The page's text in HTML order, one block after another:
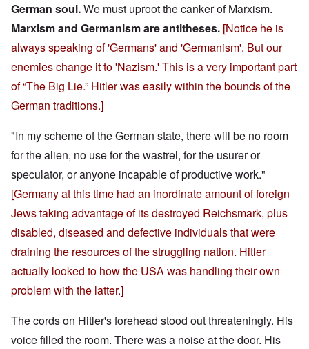
German soul.We must uproot the canker of Marxism.
Marxism and Germanism are antitheses. [Notice he is
always speaking of 'Germans' and 'Germanism'. But our
enemies change it to 'Nazism.' This is a very important part
of “The Big Lie.” Hitler was easily within the bounds of the
German traditions.]
"In my scheme of the German state, there will be no room
for the alien, no use for the wastrel, for the usurer or
speculator, or anyone incapable of productive work."
[Germany at this time had an inordinate amount of foreign
Jews taking advantage of its destroyed Reichsmark, plus
disabled, diseased and defective individuals that were
draining the resources of the struggling nation. Hitler
actually looked to how the USA was handling their own
problem with the latter.]
The cords on Hitler's forehead stood out threateningly. His
voice filled the room. There was a noise at the door. His